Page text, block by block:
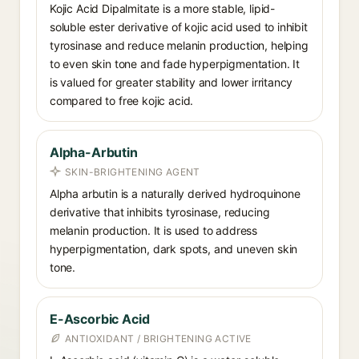
Kojic Acid Dipalmitate is a more stable, lipid-
soluble ester derivative of kojic acid used to inhibit
tyrosinase and reduce melanin production, helping
to even skin tone and fade hyperpigmentation. It
is valued for greater stability and lower irritancy
compared to free kojic acid.
Alpha-Arbutin
SKIN-BRIGHTENING AGENT
Alpha arbutin is a naturally derived hydroquinone
derivative that inhibits tyrosinase, reducing
melanin production. It is used to address
hyperpigmentation, dark spots, and uneven skin
tone.
E-Ascorbic Acid
ANTIOXIDANT / BRIGHTENING ACTIVE